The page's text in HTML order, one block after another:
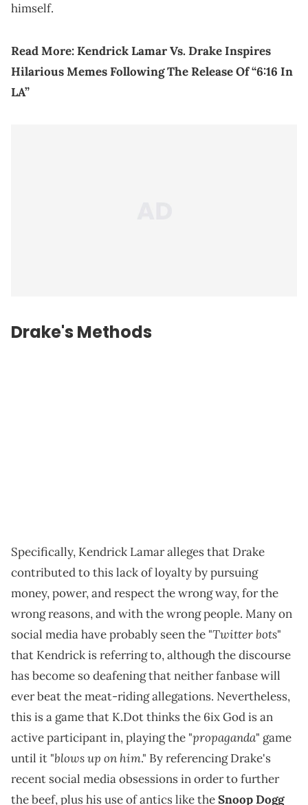
himself.
Read More:Kendrick Lamar Vs. Drake Inspires
Hilarious Memes Following The Release Of “6:16 In
LA”
Drake's Methods
Specifically, Kendrick Lamar alleges that Drake
contributed to this lack of loyalty by pursuing
money, power, and respect the wrong way, for the
wrong reasons, and with the wrong people. Many on
social media have probably seen the "Twitter bots"
that Kendrick is referring to, although the discourse
has become so deafening that neither fanbase will
ever beat the meat-riding allegations. Nevertheless,
this is a game that K.Dot thinks the 6ix God is an
active participant in, playing the "propaganda" game
until it "blows up on him." By referencing Drake's
recent social media obsessions in order to further
the beef, plus his use of antics like theSnoop Dogg